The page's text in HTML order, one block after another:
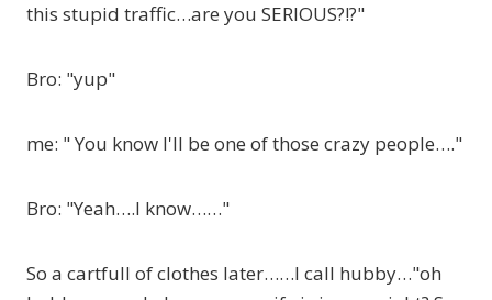
this stupid traffic…are you SERIOUS?!?"
Bro: "yup"
me: " You know I'll be one of those crazy people…."
Bro: "Yeah….I know……"
So a cartfull of clothes later……I call hubby…"oh